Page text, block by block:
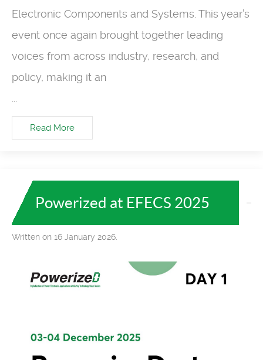
Electronic Components and Systems. This year’s
event once again brought together leading
voices from across industry, research, and
policy, making it an
...
Read More
Powerized at EFECS 2025
Written on 16 January 2026.